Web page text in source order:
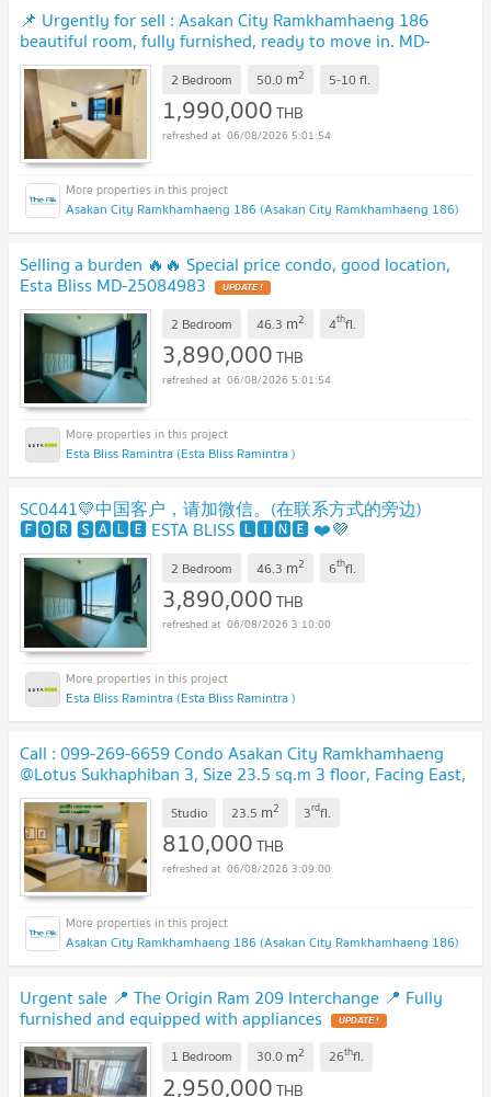
📌 Urgently for sell : Asakan City Ramkhamhaeng 186
beautiful room, fully furnished, ready to move in. MD-
95427 UPDATE !
2 Bedroom 50.0 m2 5-10fl.
1,990,000THB
06/08/2026 5:01:54
Asakan City Ramkhamhaeng 186 (Asakan City Ramkhamhaeng 186)
Selling a burden 🔥🔥 Special price condo, good location,
Esta Bliss MD-25084983 UPDATE !
2 Bedroom 46.3 m2 4thfl.
3,890,000THB
06/08/2026 5:01:54
Esta Bliss Ramintra (Esta Bliss Ramintra )
SC0441💛中国客户，请加微信。(在联系方式的旁边)
🅵🅾🆁 🆂🅰🅻🅴 ESTA BLISS 🅻🅸🅽🅴 ❤️💜
@condopremium💜❤️
2 Bedroom 46.3 m2 6thfl.
3,890,000THB
06/08/2026 3:10:00
Esta Bliss Ramintra (Esta Bliss Ramintra )
Call : 099-269-6659 Condo Asakan City Ramkhamhaeng
@Lotus Sukhaphiban 3, Size 23.5 sq.m 3 floor, Facing East,
Fully furnished UPDATE !
Studio 23.5 m2 3rdfl.
810,000THB
06/08/2026 3:09:00
Asakan City Ramkhamhaeng 186 (Asakan City Ramkhamhaeng 186)
Urgent sale 📍 The Origin Ram 209 Interchange 📍 Fully
furnished and equipped with appliances UPDATE !
1 Bedroom 30.0 m2 26thfl.
2,950,000THB